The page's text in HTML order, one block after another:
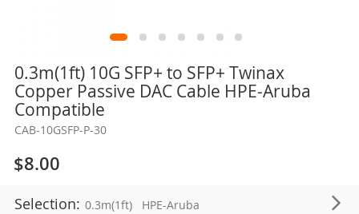
0.3m(1ft) 10G SFP+ to SFP+ Twinax
Copper Passive DAC Cable HPE-Aruba
Compatible
CAB-10GSFP-P-30
$8.00
Selection: 0.3m(1ft) HPE-Aruba
Skip
the
beginning
the
images
gallery